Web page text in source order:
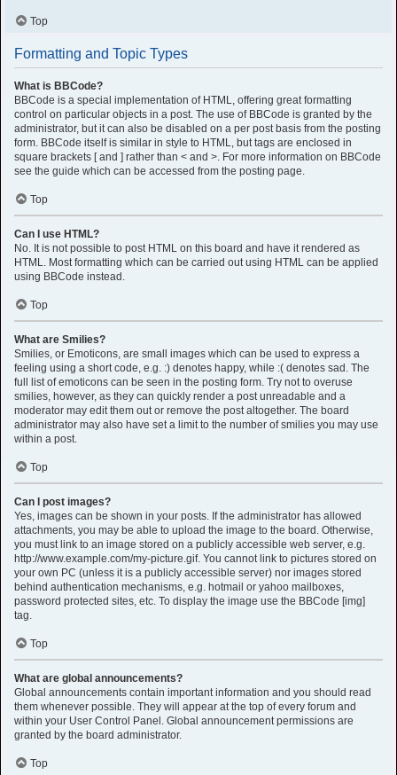
Top
Formatting and Topic Types
What is BBCode?
BBCode is a special implementation of HTML, offering great formatting
control on particular objects in a post. The use of BBCode is granted by the
administrator, but it can also be disabled on a per post basis from the posting
form. BBCode itself is similar in style to HTML, but tags are enclosed in
square brackets [ and ] rather than < and >. For more information on BBCode
see the guide which can be accessed from the posting page.
Top
Can I use HTML?
No. It is not possible to post HTML on this board and have it rendered as
HTML. Most formatting which can be carried out using HTML can be applied
using BBCode instead.
Top
What are Smilies?
Smilies, or Emoticons, are small images which can be used to express a
feeling using a short code, e.g. :) denotes happy, while :( denotes sad. The
full list of emoticons can be seen in the posting form. Try not to overuse
smilies, however, as they can quickly render a post unreadable and a
moderator may edit them out or remove the post altogether. The board
administrator may also have set a limit to the number of smilies you may use
within a post.
Top
Can I post images?
Yes, images can be shown in your posts. If the administrator has allowed
attachments, you may be able to upload the image to the board. Otherwise,
you must link to an image stored on a publicly accessible web server, e.g.
http://www.example.com/my-picture.gif. You cannot link to pictures stored on
your own PC (unless it is a publicly accessible server) nor images stored
behind authentication mechanisms, e.g. hotmail or yahoo mailboxes,
password protected sites, etc. To display the image use the BBCode [img]
tag.
Top
What are global announcements?
Global announcements contain important information and you should read
them whenever possible. They will appear at the top of every forum and
within your User Control Panel. Global announcement permissions are
granted by the board administrator.
Top